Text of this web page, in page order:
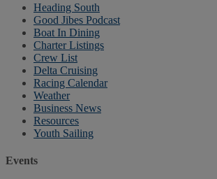
Heading South
Good Jibes Podcast
Boat In Dining
Charter Listings
Crew List
Delta Cruising
Racing Calendar
Weather
Business News
Resources
Youth Sailing
Events